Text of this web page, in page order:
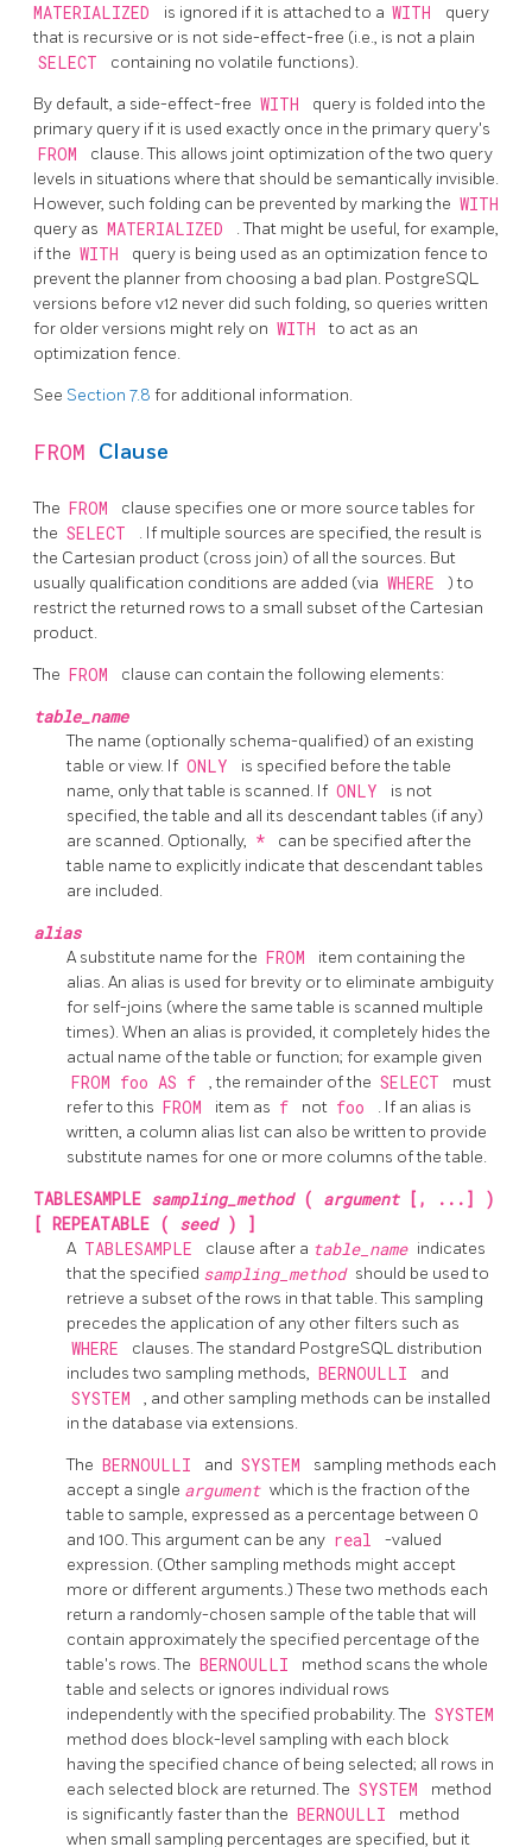
MATERIALIZED
is ignored if it is attached to a WITH
query
that is recursive or is not side-effect-free (i.e., is not a plain
SELECT containing no volatile functions).
By default, a side-effect-free WITH
query is folded into the
primary query if it is used exactly once in the primary query's
FROM
clause. This allows joint optimization of the two query
levels in situations where that should be semantically invisible.
However, such folding can be prevented by marking the WITH
query as MATERIALIZED
. That might be useful, for example,
if the WITH
query is being used as an optimization fence to
prevent the planner from choosing a bad plan. PostgreSQL
versions before v12 never did such folding, so queries written
for older versions might rely on WITH
to act as an
optimization fence.
See Section 7.8 for additional information.
FROM Clause
The FROM
clause specifies one or more source tables for
the SELECT
. If multiple sources are specified, the result is
the Cartesian product (cross join) of all the sources. But
usually qualification conditions are added (via WHERE
) to
restrict the returned rows to a small subset of the Cartesian
product.
The FROM clause can contain the following elements:
table_name
The name (optionally schema-qualified) of an existing
table or view. If ONLY
is specified before the table
name, only that table is scanned. If ONLY
is not
specified, the table and all its descendant tables (if any)
are scanned. Optionally, *
can be specified after the
table name to explicitly indicate that descendant tables
are included.
alias
A substitute name for the FROM
item containing the
alias. An alias is used for brevity or to eliminate ambiguity
for self-joins (where the same table is scanned multiple
times). When an alias is provided, it completely hides the
actual name of the table or function; for example given
FROM foo AS f , the remainder of the SELECT
must
refer to this FROM item as f not foo
. If an alias is
written, a column alias list can also be written to provide
substitute names for one or more columns of the table.
TABLESAMPLE sampling_method ( argument
[, ...] )
[ REPEATABLE ( seed ) ]
A TABLESAMPLE clause after a table_name indicates
that the specified sampling_method should be used to
retrieve a subset of the rows in that table. This sampling
precedes the application of any other filters such as
WHERE clauses. The standard PostgreSQL distribution
includes two sampling methods, BERNOULLI and
SYSTEM
, and other sampling methods can be installed
in the database via extensions.
The BERNOULLI and SYSTEM
sampling methods each
accept a single argument which is the fraction of the
table to sample, expressed as a percentage between 0
and 100. This argument can be any real
-valued
expression. (Other sampling methods might accept
more or different arguments.) These two methods each
return a randomly-chosen sample of the table that will
contain approximately the specified percentage of the
table's rows. The BERNOULLI
method scans the whole
table and selects or ignores individual rows
independently with the specified probability. The SYSTEM
method does block-level sampling with each block
having the specified chance of being selected; all rows in
each selected block are returned. The SYSTEM
method
is significantly faster than the BERNOULLI
method
when small sampling percentages are specified, but it